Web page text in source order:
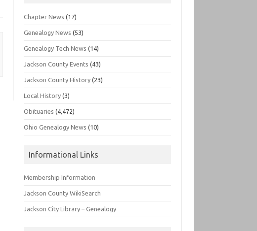
Chapter News (17)
Genealogy News (53)
Genealogy Tech News (14)
Jackson County Events (43)
Jackson County History (23)
Local History (3)
Obituaries (4,472)
Ohio Genealogy News (10)
Informational Links
Membership Information
Jackson County WikiSearch
Jackson City Library – Genealogy